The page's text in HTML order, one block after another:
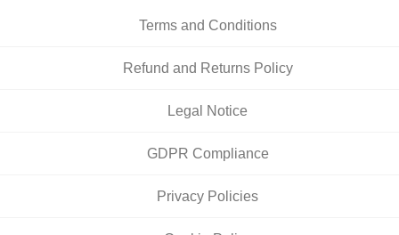
Terms and Conditions
Refund and Returns Policy
Legal Notice
GDPR Compliance
Privacy Policies